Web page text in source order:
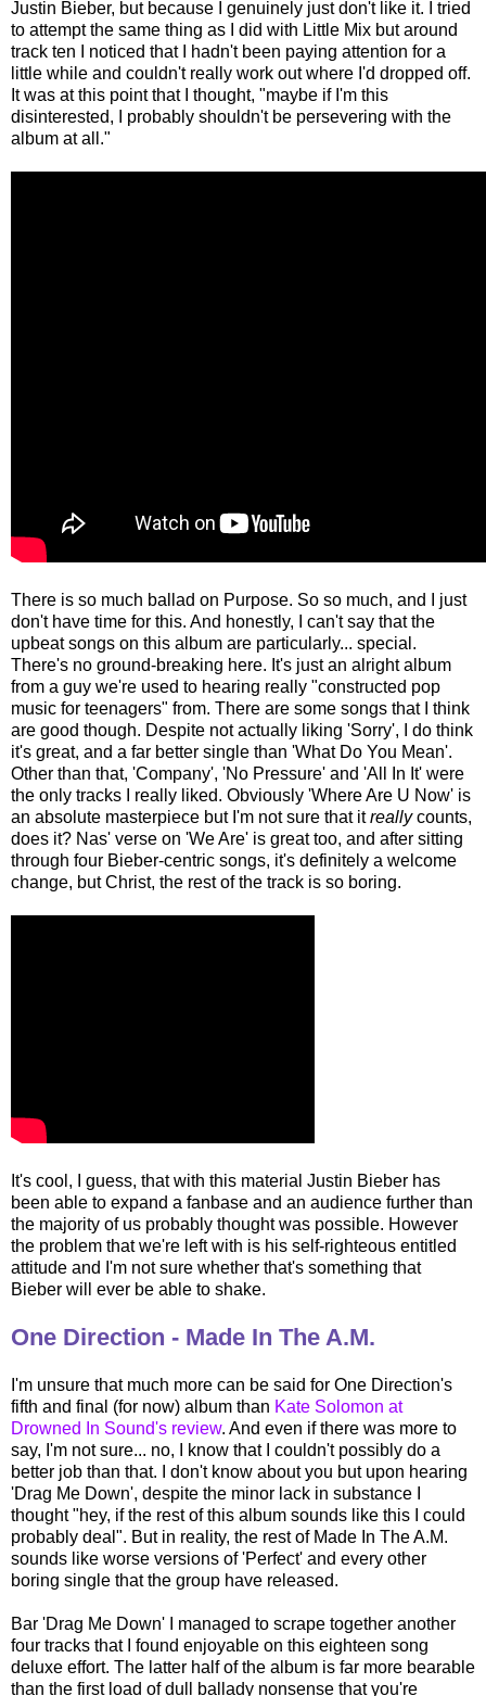
Justin Bieber, but because I genuinely just don't like it. I tried
to attempt the same thing as I did with Little Mix but around
track ten I noticed that I hadn't been paying attention for a
little while and couldn't really work out where I'd dropped off.
It was at this point that I thought, "maybe if I'm this
disinterested, I probably shouldn't be persevering with the
album at all."
There is so much ballad on Purpose. So so much, and I just
don't have time for this. And honestly, I can't say that the
upbeat songs on this album are particularly... special.
There's no ground-breaking here. It's just an alright album
from a guy we're used to hearing really "constructed pop
music for teenagers" from. There are some songs that I think
are good though. Despite not actually liking 'Sorry', I do think
it's great, and a far better single than 'What Do You Mean'.
Other than that, 'Company', 'No Pressure' and 'All In It' were
the only tracks I really liked. Obviously 'Where Are U Now' is
an absolute masterpiece but I'm not sure that itreallycounts,
does it? Nas' verse on 'We Are' is great too, and after sitting
through four Bieber-centric songs, it's definitely a welcome
change, but Christ, the rest of the track is so boring.
It's cool, I guess, that with this material Justin Bieber has
been able to expand a fanbase and an audience further than
the majority of us probably thought was possible. However
the problem that we're left with is his self-righteous entitled
attitude and I'm not sure whether that's something that
Bieber will ever be able to shake.
One Direction - Made In The A.M.
I'm unsure that much more can be said for One Direction's
fifth and final (for now) album than Kate Solomon at
Drowned In Sound's review. And even if there was more to
say, I'm not sure... no, I know that I couldn't possibly do a
better job than that. I don't know about you but upon hearing
'Drag Me Down', despite the minor lack in substance I
thought "hey, if the rest of this album sounds like this I could
probably deal". But in reality, the rest of Made In The A.M.
sounds like worse versions of 'Perfect' and every other
boring single that the group have released.
Bar 'Drag Me Down' I managed to scrape together another
four tracks that I found enjoyable on this eighteen song
deluxe effort. The latter half of the album is far more bearable
than the first load of dull ballady nonsense that you're